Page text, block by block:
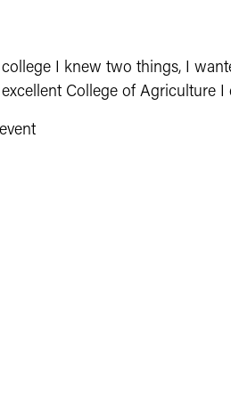
I knew two things, I
College of Agriculture